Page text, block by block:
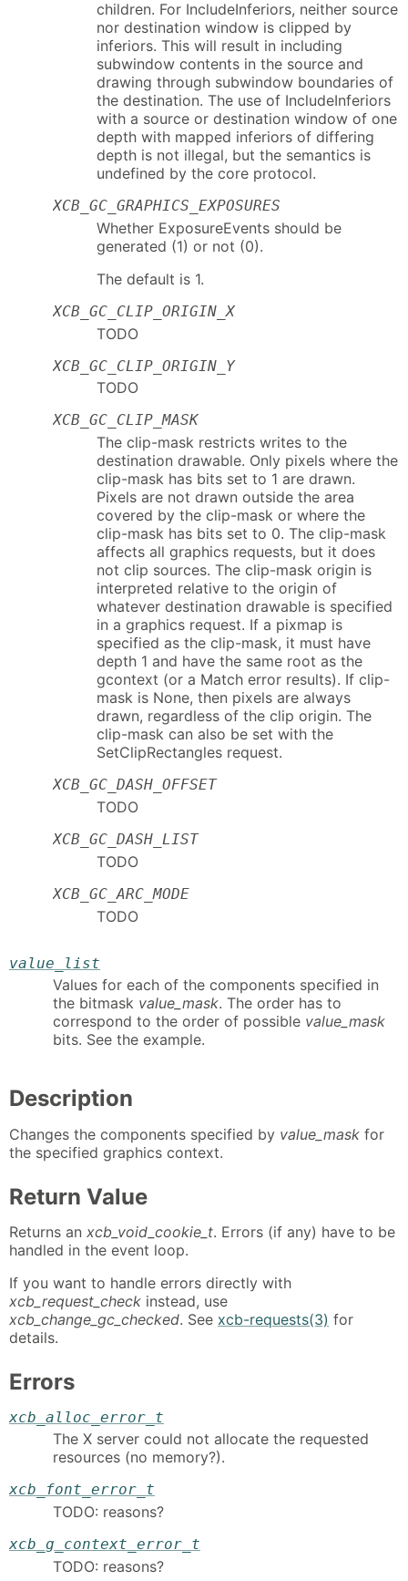
children. For IncludeInferiors, neither source
nor destination window is clipped by
inferiors. This will result in including
subwindow contents in the source and
drawing through subwindow boundaries of
the destination. The use of IncludeInferiors
with a source or destination window of one
depth with mapped inferiors of differing
depth is not illegal, but the semantics is
undefined by the core protocol.
XCB_GC_GRAPHICS_EXPOSURES
Whether ExposureEvents should be
generated (1) or not (0).
The default is 1.
XCB_GC_CLIP_ORIGIN_X
TODO
XCB_GC_CLIP_ORIGIN_Y
TODO
XCB_GC_CLIP_MASK
The clip-mask restricts writes to the
destination drawable. Only pixels where the
clip-mask has bits set to 1 are drawn.
Pixels are not drawn outside the area
covered by the clip-mask or where the
clip-mask has bits set to 0. The clip-mask
affects all graphics requests, but it does
not clip sources. The clip-mask origin is
interpreted relative to the origin of
whatever destination drawable is specified
in a graphics request. If a pixmap is
specified as the clip-mask, it must have
depth 1 and have the same root as the
gcontext (or a Match error results). If clip-
mask is None, then pixels are always
drawn, regardless of the clip origin. The
clip-mask can also be set with the
SetClipRectangles request.
XCB_GC_DASH_OFFSET
TODO
XCB_GC_DASH_LIST
TODO
XCB_GC_ARC_MODE
TODO
value_list
Values for each of the components specified in
the bitmask value_mask. The order has to
correspond to the order of possible value_mask
bits. See the example.
Description
Changes the components specified by value_mask for
the specified graphics context.
Return Value
Returns an xcb_void_cookie_t. Errors (if any) have to be
handled in the event loop.
If you want to handle errors directly with
xcb_request_check instead, use
xcb_change_gc_checked. See xcb-requests(3) for
details.
Errors
xcb_alloc_error_t
The X server could not allocate the requested
resources (no memory?).
xcb_font_error_t
TODO: reasons?
xcb_g_context_error_t
TODO: reasons?